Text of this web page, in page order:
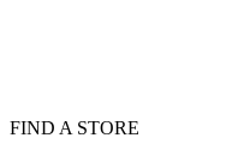
FIND A STORE